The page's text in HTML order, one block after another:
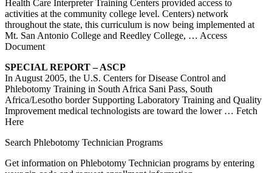
Health Care Interpreter Training Centers provided access to
activities at the community college level. Centers) network
throughout the state, this curriculum is now being implemented at
Mt. San Antonio College and Reedley College, … Access
Document
SPECIAL REPORT – ASCP
In August 2005, the U.S. Centers for Disease Control and
Phlebotomy Training in South Africa Sani Pass, South
Africa/Lesotho border Supporting Laboratory Training and Quality
Improvement medical technologists are toward the lower … Fetch
Here
Search Phlebotomy Technician Programs
Get information on Phlebotomy Technician programs by entering